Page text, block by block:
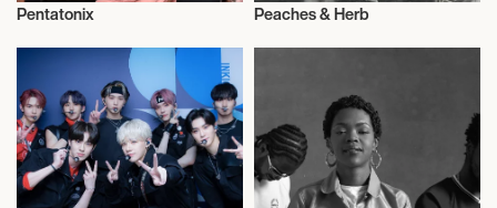
Pentatonix Peaches & Herb